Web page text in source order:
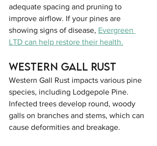
adequate spacing and pruning to
improve airflow. If your pines are
showing signs of disease, Evergreen
LTD can help restore their health.
Western Gall Rust
Western Gall Rust impacts various pine
species, including Lodgepole Pine.
Infected trees develop round, woody
galls on branches and stems, which can
cause deformities and breakage.